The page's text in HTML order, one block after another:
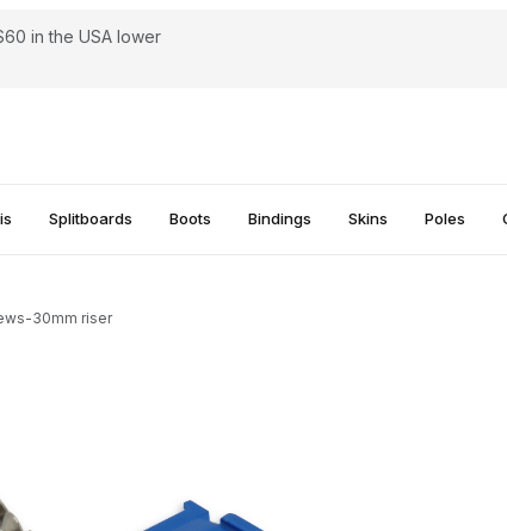
in the USA lower
Splitboards Boots Bindings Skins Poles
30mm riser